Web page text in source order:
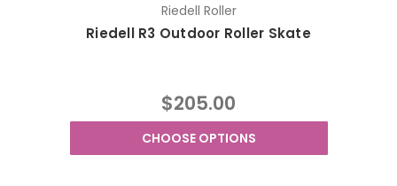
Riedell Roller
Riedell R3 Outdoor Roller Skate
$205.00
CHOOSE OPTIONS